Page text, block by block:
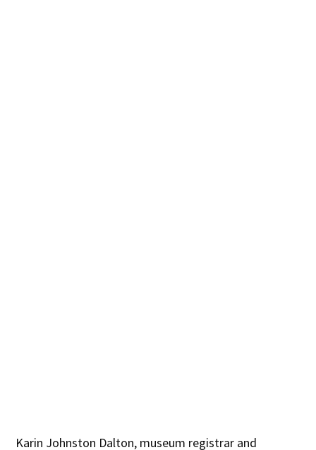
Karin Johnston Dalton, museum registrar and